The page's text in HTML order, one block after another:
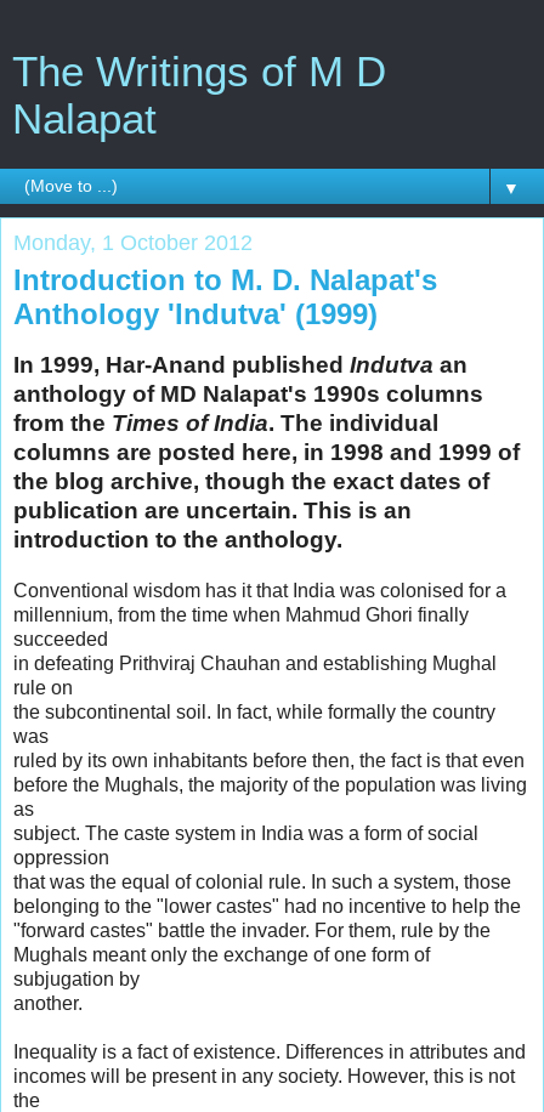
The Writings of M D
Nalapat
▼
Monday, 1 October 2012
Introduction to M. D. Nalapat's
Anthology 'Indutva' (1999)
In 1999, Har-Anand published Indutva an
anthology of MD Nalapat's 1990s columns
from the Times of India. The individual
columns are posted here, in 1998 and 1999 of
the blog archive, though the exact dates of
publication are uncertain. This is an
introduction to the anthology.
Conventional wisdom has it that India was colonised for a
millennium, from the time when Mahmud Ghori finally
succeeded
in defeating Prithviraj Chauhan and establishing Mughal
rule on
the subcontinental soil. In fact, while formally the country
was
ruled by its own inhabitants before then, the fact is that even
before the Mughals, the majority of the population was living
as
subject. The caste system in India was a form of social
oppression
that was the equal of colonial rule. In such a system, those
belonging to the "lower castes" had no incentive to help the
"forward castes" battle the invader. For them, rule by the
Mughals meant only the exchange of one form of
subjugation by
another.
Inequality is a fact of existence. Differences in attributes and
incomes will be present in any society. However, this is not
the